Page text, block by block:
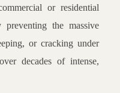
or residential
the massive
or cracking under
decades of intense,